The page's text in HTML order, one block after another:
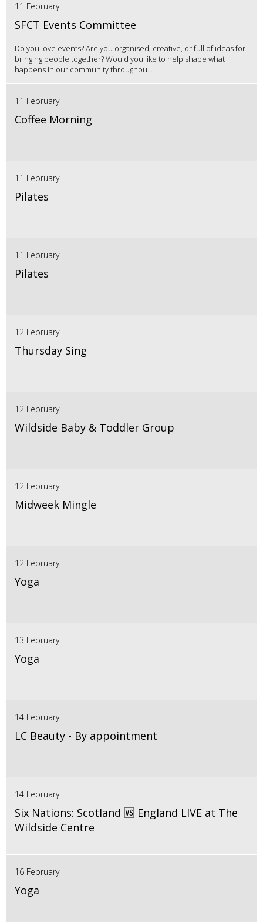
11 February
SFCT Events Committee
Do you love events? Are you organised, creative, or full of ideas for
bringing people together? Would you like to help shape what
happens in our community throughou...
11 February
Coffee Morning
11 February
Pilates
11 February
Pilates
12 February
Thursday Sing
12 February
Wildside Baby & Toddler Group
12 February
Midweek Mingle
12 February
Yoga
13 February
Yoga
14 February
LC Beauty - By appointment
14 February
Six Nations: Scotland 🆚 England LIVE at The
Wildside Centre
16 February
Yoga